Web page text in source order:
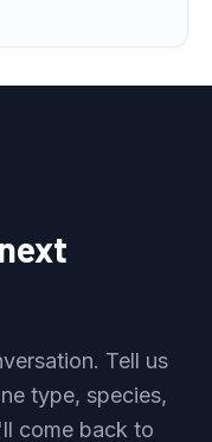
Tell us
type, species,
come back to